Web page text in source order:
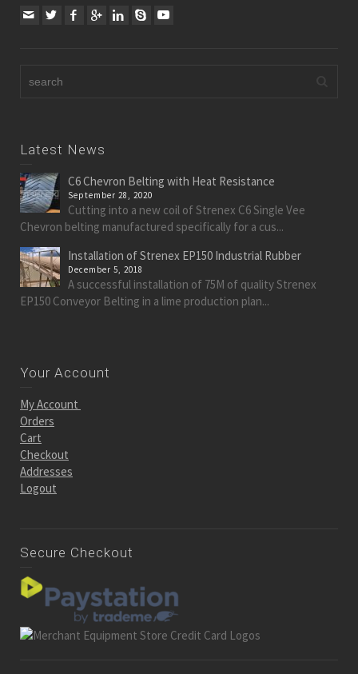
Latest News
C6 Chevron Belting with Heat Resistance
September 28, 2020
Cutting into a new coil of Strenex C6 Single Vee
Chevron belting manufactured specifically for a cus...
Installation of Strenex EP150 Industrial Rubber
December 5, 2018
A successful installation of 75M of quality Strenex
EP150 Conveyor Belting in a lime production plan...
Your Account
My Account
Orders
Cart
Checkout
Addresses
Logout
Secure Checkout